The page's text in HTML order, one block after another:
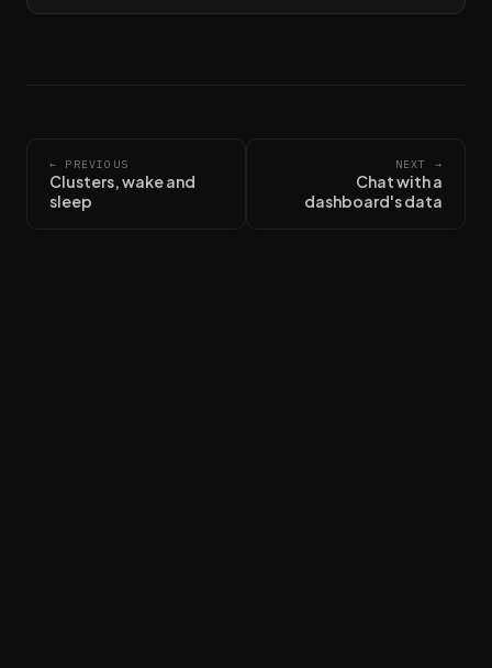
← PREVIOUS
Clusters, wake and
sleep
NEXT →
Chat with a
dashboard's data